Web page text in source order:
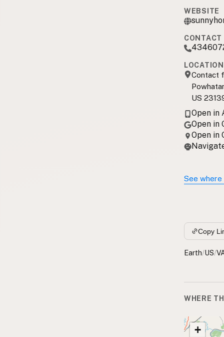
WEBSITE
CONTACT
LOCATION
Contact
US
Open in
Open in
Open in
See
Copy
Earth/US/
WHERE
+